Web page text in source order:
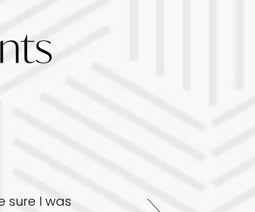
sure I was
I had an excellent